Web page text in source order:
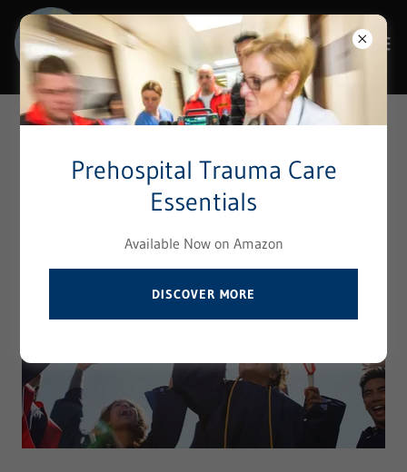
Prehospital Trauma Care
Essentials
Available Now on Amazon
DISCOVER MORE